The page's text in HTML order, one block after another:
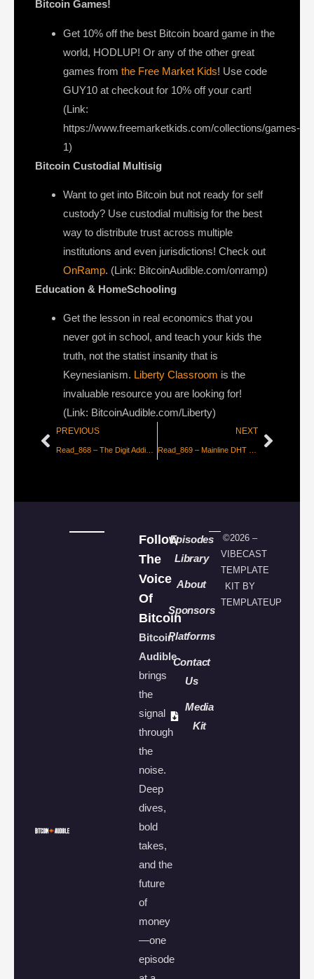
Bitcoin Games!
Get 10% off the best Bitcoin board game in the
world, HODLUP! Or any of the other great
games from the Free Market Kids! Use code
GUY10 at checkout for 10% off your cart!
(Link:
https://www.freemarketkids.com/collections/games-
1)
Bitcoin Custodial Multisig
Want to get into Bitcoin but not ready for self
custody? Use custodial multisig for the best
way to distribute trust across multiple
institutions and even jurisdictions! Check out
OnRamp. (Link: BitcoinAudible.com/onramp)
Education & HomeSchooling
Get the lesson in real economics that you
never got in school, and teach your kids the
truth, not the statist insanity that is
Keynesianism. Liberty Classroom is the
invaluable resource you are looking for!
(Link: BitcoinAudible.com/Liberty)
PREVIOUS NEXT
Follow
The
Voice
Of
Bitcoin
Bitcoin
Audible
brings
the
signal
through
the
noise.
Deep
dives,
bold
takes,
and the
future
of
money
—one
episode
Episodes
Library
About
Sponsors
Platforms
Contact
Us
Media
Kit
©2026 –
VIBECAST
TEMPLATE
KIT BY
TEMPLATEUP